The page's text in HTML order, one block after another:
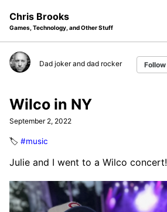
navigation
Chris Brooks
Games, Technology, and Other Stuff
Dad joker and dad rocker Follow
Wilco in NY
September 2, 2022
🏷️ #music
Julie and I went to a Wilco concert!